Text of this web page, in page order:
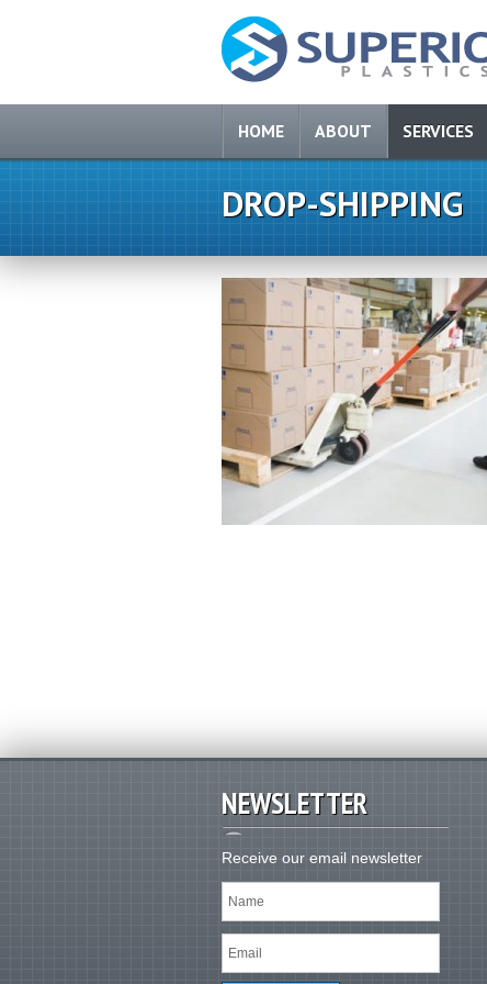
HOME ABOUT SERVICES
DROP-SHIPPING
NEWSLETTER
Receive our email newsletter